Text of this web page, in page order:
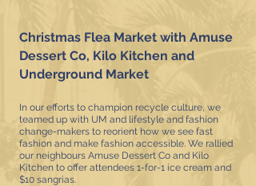
Christmas Flea Market with Amuse
Dessert Co, Kilo Kitchen and
Underground Market
In our efforts to champion recycle culture, we
teamed up with UM and lifestyle and fashion
change-makers to reorient how we see fast
fashion and make fashion accessible. We rallied
our neighbours Amuse Dessert Co and Kilo
Kitchen to offer attendees 1-for-1 ice cream and
$10 sangrias.